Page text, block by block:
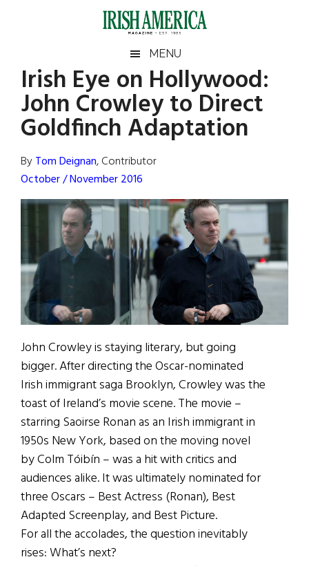
Irish
America
America
MENU
Irish Eye on Hollywood:
John Crowley to Direct
Goldfinch Adaptation
ByTom Deignan, Contributor
October / November 2016
John Crowley is staying literary, but going
bigger. After directing the Oscar-nominated
Irish immigrant saga Brooklyn, Crowley was the
toast of Ireland’s movie scene. The movie –
starring Saoirse Ronan as an Irish immigrant in
1950s New York, based on the moving novel
by Colm Tóibín – was a hit with critics and
audiences alike. It was ultimately nominated for
three Oscars – Best Actress (Ronan), Best
Adapted Screenplay, and Best Picture.
For all the accolades, the question inevitably
rises: What’s next?
Primary
Sidebar